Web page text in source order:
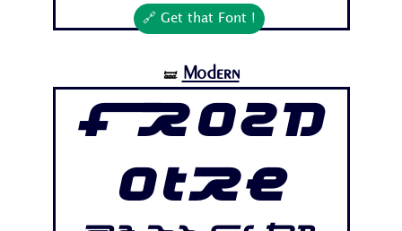
🔗 Get that Font !
🝛 Modern
Frozd
otre